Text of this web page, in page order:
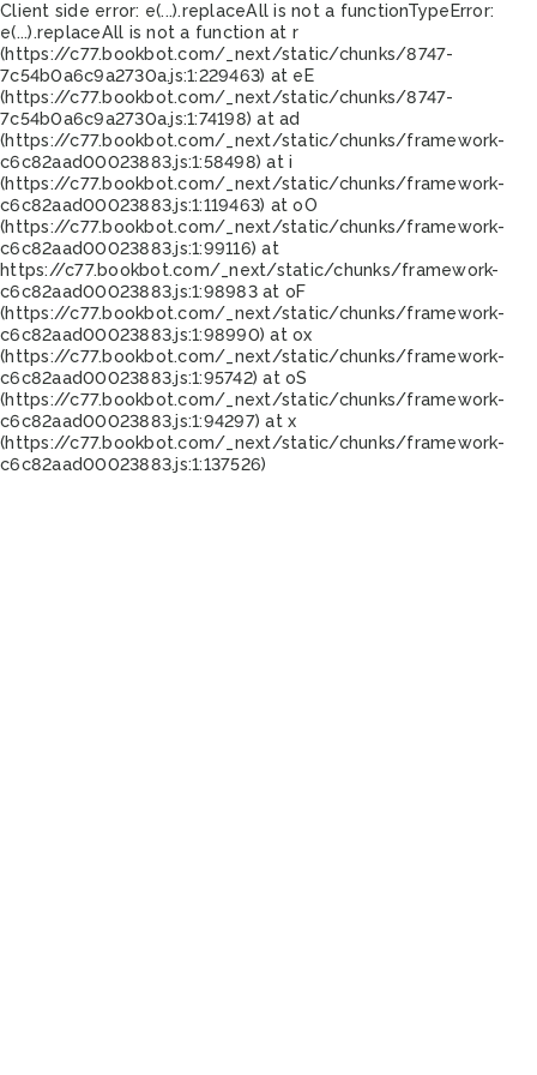
Client side error: e(...).replaceAll is not a functionTypeError:
e(...).replaceAll is not a function at r
(https://c77.bookbot.com/_next/static/chunks/8747-
7c54b0a6c9a2730a.js:1:229463) at eE
(https://c77.bookbot.com/_next/static/chunks/8747-
7c54b0a6c9a2730a.js:1:74198) at ad
(https://c77.bookbot.com/_next/static/chunks/framework-
c6c82aad00023883.js:1:58498) at i
(https://c77.bookbot.com/_next/static/chunks/framework-
c6c82aad00023883.js:1:119463) at oO
(https://c77.bookbot.com/_next/static/chunks/framework-
c6c82aad00023883.js:1:99116) at
https://c77.bookbot.com/_next/static/chunks/framework-
c6c82aad00023883.js:1:98983 at oF
(https://c77.bookbot.com/_next/static/chunks/framework-
c6c82aad00023883.js:1:98990) at ox
(https://c77.bookbot.com/_next/static/chunks/framework-
c6c82aad00023883.js:1:95742) at oS
(https://c77.bookbot.com/_next/static/chunks/framework-
c6c82aad00023883.js:1:94297) at x
(https://c77.bookbot.com/_next/static/chunks/framework-
c6c82aad00023883.js:1:137526)